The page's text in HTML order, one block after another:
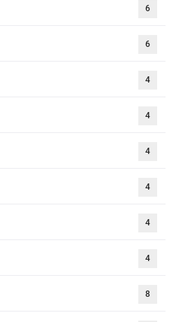
6
6
4
4
4
4
4
4
8